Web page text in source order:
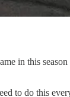
in this
to do this